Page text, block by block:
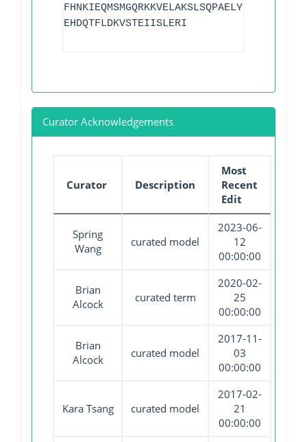
FHNKIEQMSMGQRKKVELAKSLSQPAELY
EHDQTFLDKVSTEIISLERI
Curator Acknowledgements
Curator Description
Most
Recent
Edit
Spring
Wang
curated model
2023-06-
12
00:00:00
Brian
Alcock
curated term
2020-02-
25
00:00:00
Brian
Alcock
curated model
2017-11-
03
00:00:00
Kara Tsang curated model
2017-02-
21
00:00:00